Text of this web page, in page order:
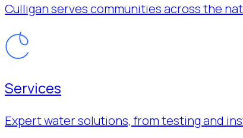
Culligan serves communities across the
Services
Expert water solutions, from testing and